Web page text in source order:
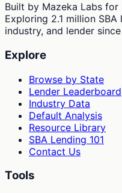
Built by Mazeka Labs for
Exploring 2.1 million
industry, and lender
Explore
Browse by State
Lender Leaderboard
Industry Data
Default Analysis
Resource Library
SBA Lending 101
Contact Us
Tools